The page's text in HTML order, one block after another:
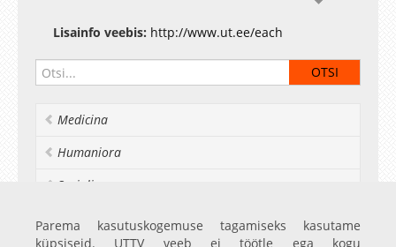
slides: https://dl.dropboxusercontent.com/u/4021426/
Preparatory materials:An Electronic Textbook for
Introductory Courses in Analytical Chemistry
outlook/and examples of graduates of Applied
programme:
Lisainfo veebis: http://www.ut.ee/each
Medicina
Humaniora
Socialia
Realia et naturalia
Parema kasutuskogemuse tagamiseks kasutame
küpsiseid. UTTV veeb ei töötle ega kogu